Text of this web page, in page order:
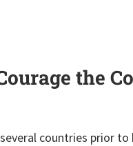
the
countries prior